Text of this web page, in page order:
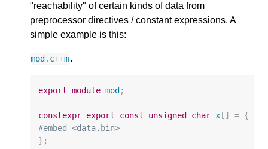
"reachability" of certain kinds of data from
preprocessor directives / constant expressions. A
simple example is this:
mod . c++m.
export module mod;
constexpr export const unsigned char x[] = {
#embed <data.bin>
};